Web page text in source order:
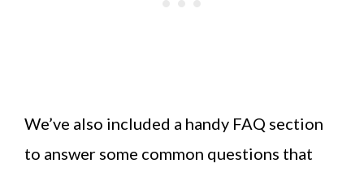
We’ve also included a handy FAQ section
to answer some common questions that